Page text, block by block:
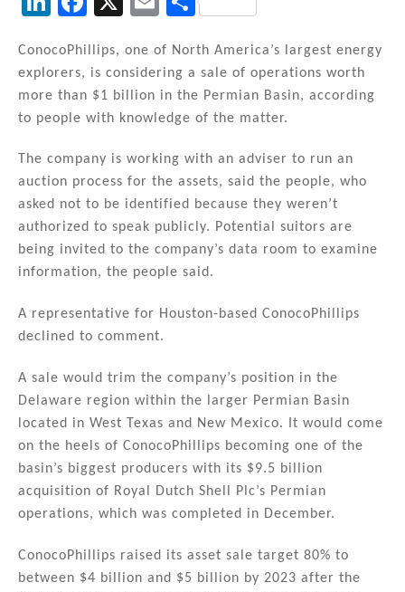
k
e
dI
c
e
b
o
k
ai
l
ar
e
ConocoPhillips, one of North America’s largest energy
explorers, is considering a sale of operations worth
more than $1 billion in the Permian Basin, according
to people with knowledge of the matter.
The company is working with an adviser to run an
auction process for the assets, said the people, who
asked not to be identified because they weren’t
authorized to speak publicly. Potential suitors are
being invited to the company’s data room to examine
information, the people said.
A representative for Houston-based ConocoPhillips
declined to comment.
A sale would trim the company’s position in the
Delaware region within the larger Permian Basin
located in West Texas and New Mexico. It would come
on the heels of ConocoPhillips becoming one of the
basin’s biggest producers with its $9.5 billion
acquisition of Royal Dutch Shell Plc’s Permian
operations, which was completed in December.
ConocoPhillips raised its asset sale target 80% to
between $4 billion and $5 billion by 2023 after the